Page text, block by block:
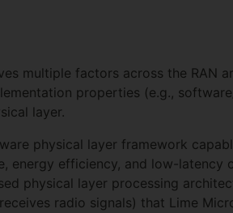
multiple factors across the RAN
properties (e.g.,
layer.
physical layer framework
energy efficiency, and low-latency
physical layer processing
radio signals) that Lime